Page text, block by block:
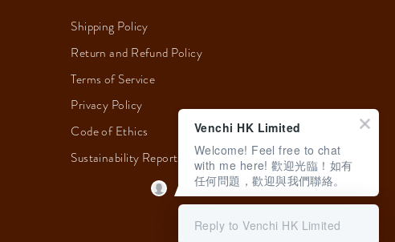
Shipping Policy
Return and Refund Policy
Terms of Service
Privacy Policy
Code of Ethics
Sustainability Report 2023
Venchi HK Limited
Welcome! Feel free to chat
with me here! 歡迎光臨！如有
任何問題，歡迎與我們聯絡。
Reply to Venchi HK Limited